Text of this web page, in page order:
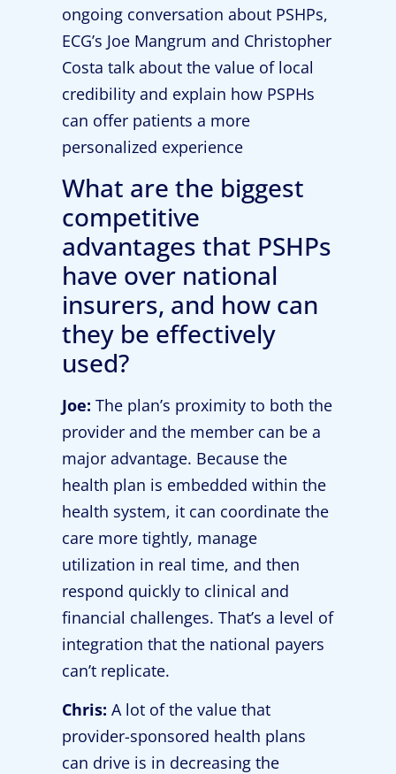
ongoing conversation about PSHPs,
ECG’s Joe Mangrum and Christopher
Costa talk about the value of local
credibility and explain how PSPHs
can offer patients a more
personalized experience
What are the biggest
competitive
advantages that PSHPs
have over national
insurers, and how can
they be effectively
used?
Joe: The plan’s proximity to both the
provider and the member can be a
major advantage. Because the
health plan is embedded within the
health system, it can coordinate the
care more tightly, manage
utilization in real time, and then
respond quickly to clinical and
financial challenges. That’s a level of
integration that the national payers
can’t replicate.
Chris: A lot of the value that
provider-sponsored health plans
can drive is in decreasing the